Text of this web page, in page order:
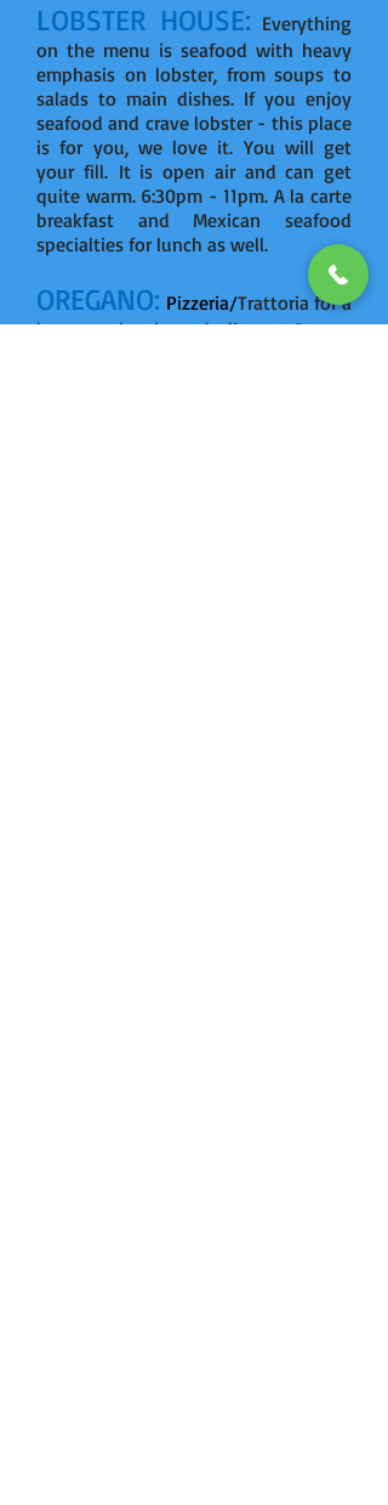
LOBSTER HOUSE: Everything
on the menu is seafood with heavy
emphasis on lobster, from soups to
salads to main dishes. If you enjoy
seafood and crave lobster - this place
is for you, we love it. You will get
your fill. It is open air and can get
quite warm. 6:30pm - 11pm. A la carte
breakfast and Mexican seafood
specialties for lunch as well.
OREGANO: Pizzeria/Trattoria for a
la carte lunch and dinner. 6pm -